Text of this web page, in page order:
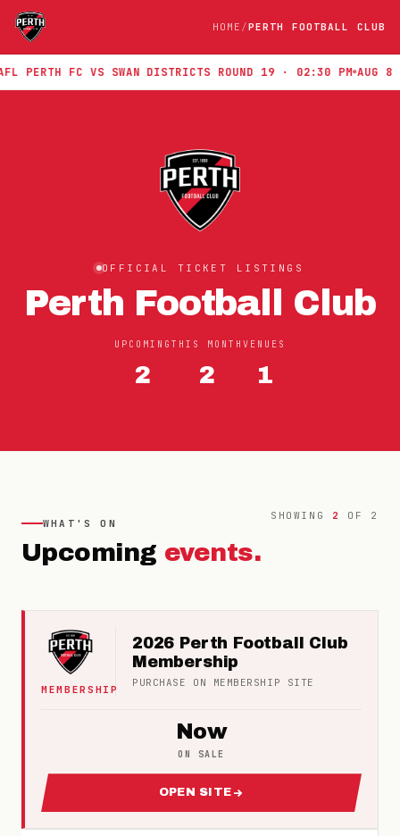
HOME PERTH FOOTBALL CLUB
PERTH FC VS SWAN DISTRICTS ROUND 19 · 02:30 PM AUG 8 ·
OFFICIAL TICKET LISTINGS
Perth Football Club
UPCOMING
2
THIS MONTH
2
VENUES
1
WHAT'S ON
Upcoming events.
SHOWING 2 OF 2
MEMBERSHIP
Now
ON SALE
2026 Perth Football Club
Membership
PURCHASE ON MEMBERSHIP SITE
OPEN SITE
FOR 2026 PERTH FOOTBALL